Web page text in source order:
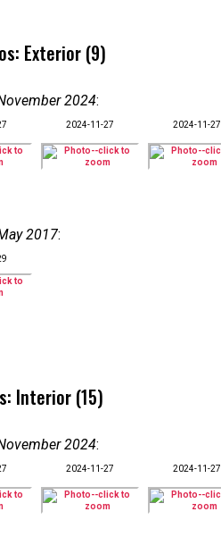
Exterior (9)
2024:
2024-11-27 2024-11-27
2017:
Interior (15)
2024:
2024-11-27 2024-11-27